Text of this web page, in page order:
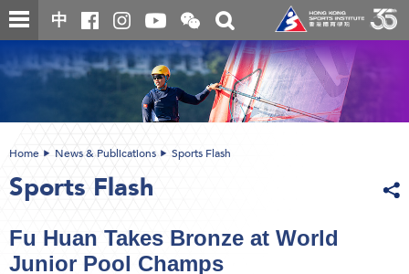
Skip
to
content
中
Open
and
close
the
WeChat
QR
code
Toggle
search
box
content
Home News & Publications Sports Flash
Sports Flash
Fu Huan Takes Bronze at World
Junior Pool Champs